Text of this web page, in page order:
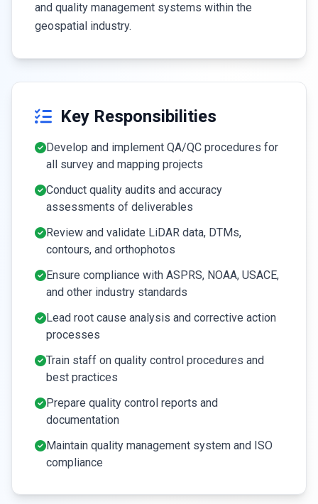
and quality management systems within the
geospatial industry.
Key Responsibilities
Develop and implement QA/QC procedures for
all survey and mapping projects
Conduct quality audits and accuracy
assessments of deliverables
Review and validate LiDAR data, DTMs,
contours, and orthophotos
Ensure compliance with ASPRS, NOAA, USACE,
and other industry standards
Lead root cause analysis and corrective action
processes
Train staff on quality control procedures and
best practices
Prepare quality control reports and
documentation
Maintain quality management system and ISO
compliance